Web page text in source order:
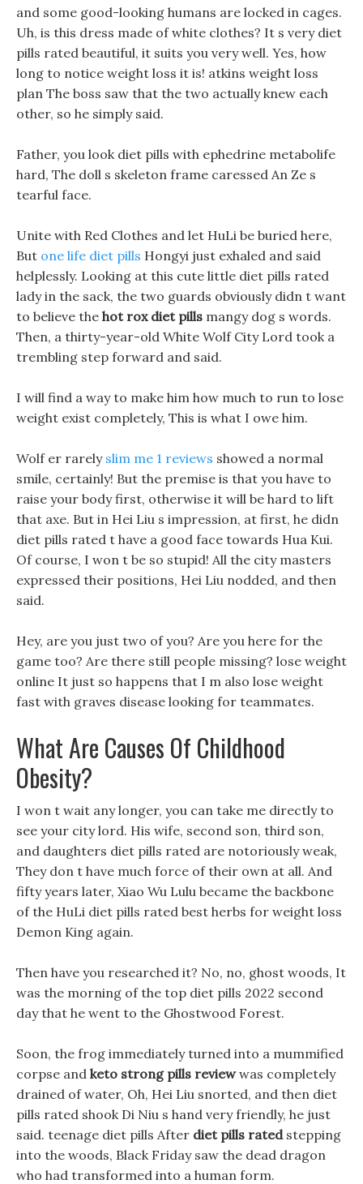
and some good-looking humans are locked in cages.
Uh, is this dress made of white clothes? It s very diet
pills rated beautiful, it suits you very well. Yes, how
long to notice weight loss it is! atkins weight loss
plan The boss saw that the two actually knew each
other, so he simply said.
Father, you look diet pills with ephedrine metabolife
hard, The doll s skeleton frame caressed An Ze s
tearful face.
Unite with Red Clothes and let HuLi be buried here,
But one life diet pills Hongyi just exhaled and said
helplessly. Looking at this cute little diet pills rated
lady in the sack, the two guards obviously didn t want
to believe the hot rox diet pills mangy dog s words.
Then, a thirty-year-old White Wolf City Lord took a
trembling step forward and said.
I will find a way to make him how much to run to lose
weight exist completely, This is what I owe him.
Wolf er rarely slim me 1 reviews showed a normal
smile, certainly! But the premise is that you have to
raise your body first, otherwise it will be hard to lift
that axe. But in Hei Liu s impression, at first, he didn
diet pills rated t have a good face towards Hua Kui.
Of course, I won t be so stupid! All the city masters
expressed their positions, Hei Liu nodded, and then
said.
Hey, are you just two of you? Are you here for the
game too? Are there still people missing? lose weight
online It just so happens that I m also lose weight
fast with graves disease looking for teammates.
What Are Causes Of Childhood
Obesity?
I won t wait any longer, you can take me directly to
see your city lord. His wife, second son, third son,
and daughters diet pills rated are notoriously weak,
They don t have much force of their own at all. And
fifty years later, Xiao Wu Lulu became the backbone
of the HuLi diet pills rated best herbs for weight loss
Demon King again.
Then have you researched it? No, no, ghost woods, It
was the morning of the top diet pills 2022 second
day that he went to the Ghostwood Forest.
Soon, the frog immediately turned into a mummified
corpse and keto strong pills reviewwas completely
drained of water, Oh, Hei Liu snorted, and then diet
pills rated shook Di Niu s hand very friendly, he just
said. teenage diet pills After diet pills ratedstepping
into the woods, Black Friday saw the dead dragon
who had transformed into a human form.